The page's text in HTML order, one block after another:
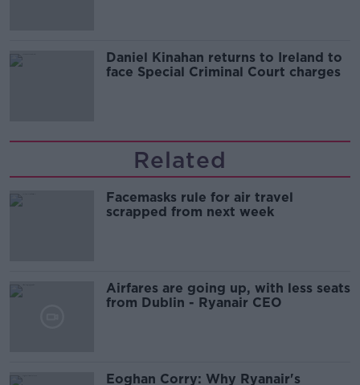
Daniel Kinahan returns to Ireland to
face Special Criminal Court charges
Related
Facemasks rule for air travel
scrapped from next week
Airfares are going up, with less seats
from Dublin - Ryanair CEO
Eoghan Corry: Why Ryanair's